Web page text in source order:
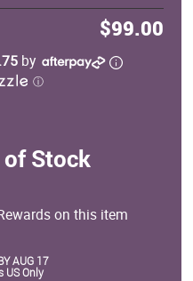
$99.00
by
ⓘ
of Stock
on this item
AUG 17
US Only